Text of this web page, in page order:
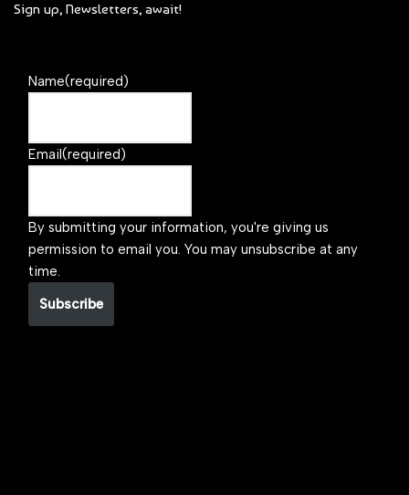
Sign up, Newsletters, await!
Name(required)
Email(required)
By submitting your information, you're giving us
permission to email you. You may unsubscribe at any
time.
Subscribe